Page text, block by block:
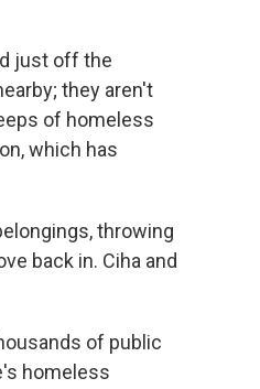
just off the
they aren't
of homeless
which has
throwing
back in. Ciha and
of public
homeless